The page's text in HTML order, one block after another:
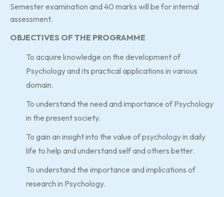
Semester examination and 40 marks will be for internal
assessment.
OBJECTIVES OF THE PROGRAMME
To acquire knowledge on the development of
Psychology and its practical applications in various
domain.
To understand the need and importance of Psychology
in the present society.
To gain an insight into the value of psychology in daily
life to help and understand self and others better.
To understand the importance and implications of
research in Psychology.